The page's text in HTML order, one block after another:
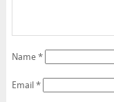
Name*
Email*